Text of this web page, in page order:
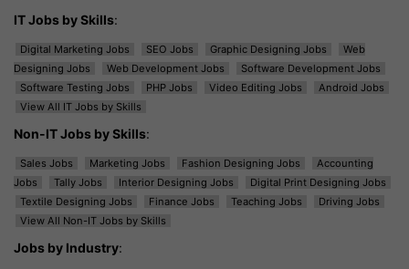
IT Jobs by Skills:
Digital Marketing Jobs SEO Jobs Graphic Designing Jobs
Web
Designing Jobs
Web Development Jobs
Software Development Jobs
Software Testing Jobs
PHP Jobs Video Editing Jobs
Android Jobs
View All IT Jobs by Skills
Non-IT Jobs by Skills:
Sales Jobs Marketing Jobs Fashion Designing Jobs
Accounting
Jobs
Tally Jobs Interior Designing Jobs
Digital Print Designing Jobs
Textile Designing Jobs
Finance Jobs Teaching Jobs
Driving Jobs
View All Non-IT Jobs by Skills
Jobs by Industry: